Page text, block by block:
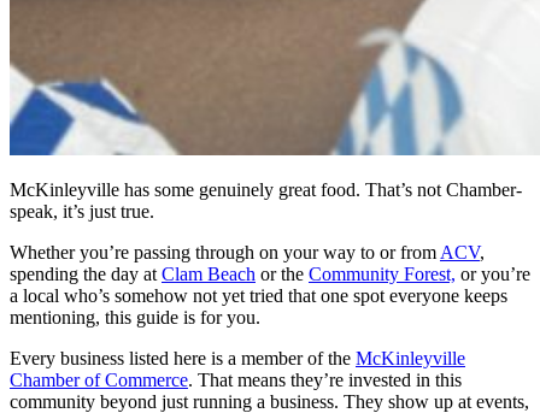
McKinleyville has some genuinely great food. That’s not Chamber-
speak, it’s just true.
Whether you’re passing through on your way to or from ACV,
spending the day at Clam Beach or the Community Forest, or you’re
a local who’s somehow not yet tried that one spot everyone keeps
mentioning, this guide is for you.
Every business listed here is a member of the McKinleyville
Chamber of Commerce. That means they’re invested in this
community beyond just running a business. They show up at events,